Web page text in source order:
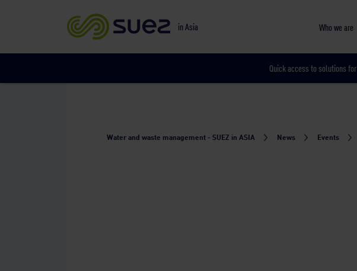
in Asia Who we are
Quick access to solutions for
Water and waste management - SUEZ in ASIA News Events